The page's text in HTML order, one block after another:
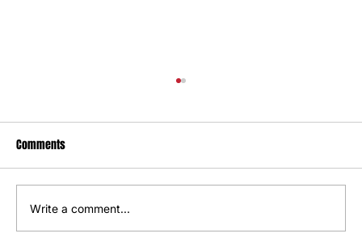
Comments
Write a comment...